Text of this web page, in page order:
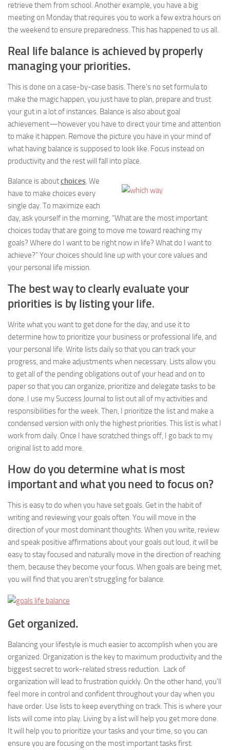
retrieve them from school. Another example, you have a big
meeting on Monday that requires you to work a few extra hours on
the weekend to ensure preparedness. This has happened to us all.
Real life balance is achieved by properly
managing your priorities.
This is done on a case-by-case basis. There’s no set formula to
make the magic happen, you just have to plan, prepare and trust
your gut in a lot of instances. Balance is also about goal
achievement—however you have to direct your time and attention
to make it happen. Remove the picture you have in your mind of
what having balance is supposed to look like. Focus instead on
productivity and the rest will fall into place.
Balance is aboutchoices. We
have to make choices every
single day. To maximize each
day, ask yourself in the morning, “What are the most important
choices today that are going to move me toward reaching my
goals? Where do I want to be right now in life? What do I want to
achieve?” Your choices should line up with your core values and
your personal life mission.
The best way to clearly evaluate your
priorities is by listing your life.
Write what you want to get done for the day, and use it to
determine how to prioritize your business or professional life, and
your personal life. Write lists daily so that you can track your
progress, and make adjustments when necessary. Lists allow you
to get all of the pending obligations out of your head and on to
paper so that you can organize, prioritize and delegate tasks to be
done. I use my Success Journal to list out all of my activities and
responsibilities for the week. Then, I prioritize the list and make a
condensed version with only the highest priorities. This list is what I
work from daily. Once I have scratched things off, I go back to my
original list to add more.
How do you determine what is most
important and what you need to focus on?
This is easy to do when you have set goals. Get in the habit of
writing and reviewing your goals often. You will move in the
direction of your most dominant thoughts. When you write, review
and speak positive affirmations about your goals out loud, it will be
easy to stay focused and naturally move in the direction of reaching
them, because they become your focus. When goals are being met,
you will find that you aren’t struggling for balance.
Get organized.
Balancing your lifestyle is much easier to accomplish when you are
organized. Organization is the key to maximum productivity and the
biggest secret to work-related stress reduction. Lack of
organization will lead to frustration quickly. On the other hand, you’ll
feel more in control and confident throughout your day when you
have order. Use lists to keep everything on track. This is where your
lists will come into play. Living by a list will help you get more done.
It will help you to prioritize your tasks and your time, so you can
ensure you are focusing on the most important tasks first.